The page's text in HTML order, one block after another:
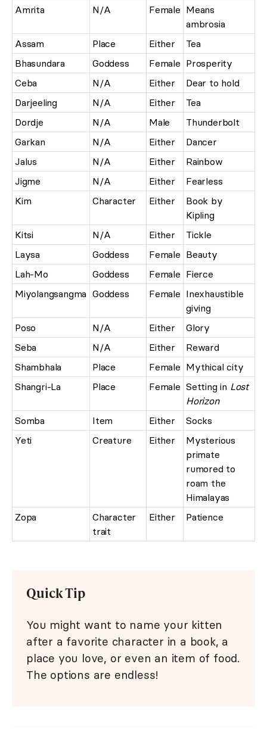
Amrita
N/A Female Means
ambrosia
Assam
Place Either
Tea
Bhasundara
Goddess Female Prosperity
Ceba
N/A Either
Dear to hold
Darjeeling
N/A Either
Tea
Dordje
N/A Male
Thunderbolt
Garkan
N/A Either
Dancer
Jalus
N/A Either
Rainbow
Jigme
N/A Either
Fearless
Kim
Character Either
Book by
Kipling
Kitsi
N/A Either
Tickle
Laysa
Goddess Female Beauty
Lah-Mo
Goddess Female Fierce
Miyolangsangma Goddess Female Inexhaustible
giving
Poso
N/A Either
Glory
Seba
N/A Either
Reward
Shambhala
Place Female Mythical city
Shangri-La
Place Female Setting in Lost
Horizon
Somba
Item Either
Socks
Yeti
Creature Either
Mysterious
primate
rumored to
roam the
Himalayas
Zopa
Character
trait
Either Patience
Quick Tip
You might want to name your kitten
after a favorite character in a book, a
place you love, or even an item of food.
The options are endless!